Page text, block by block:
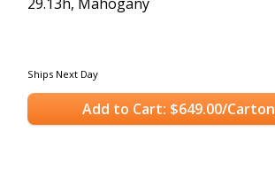
Ships Next Day
Add to Cart: $649.00/Carton